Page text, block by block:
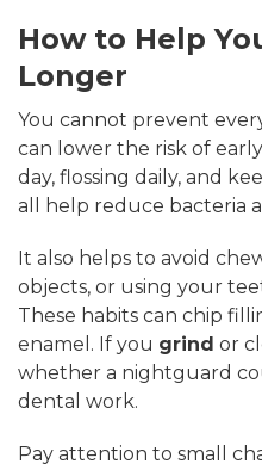
How to Help
Longer
You cannot prevent
can lower the risk of
day, flossing daily, and
all help reduce bacteria
It also helps to avoid
objects, or using your
These habits can chip
enamel. If you grind or
whether a nightguard
dental work.
Pay attention to small